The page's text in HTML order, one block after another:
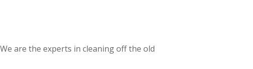
are the experts in cleaning off the old